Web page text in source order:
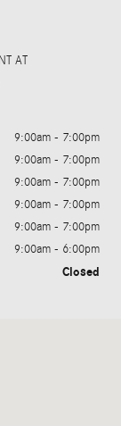
AT
9:00am - 7:00pm
9:00am - 7:00pm
9:00am - 7:00pm
9:00am - 7:00pm
9:00am - 7:00pm
9:00am - 6:00pm
Closed